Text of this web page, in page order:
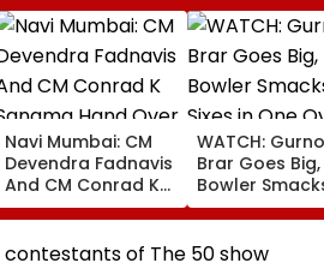
Navi Mumbai: CM
Devendra Fadnavis
And CM Conrad K
Sangma Hand Over
Kharghar Plot For
Meghalaya House-
WATCH:
Brar Goes
Bowler
Four Sixes in
Over In India
Lanka XI
of The 50 show